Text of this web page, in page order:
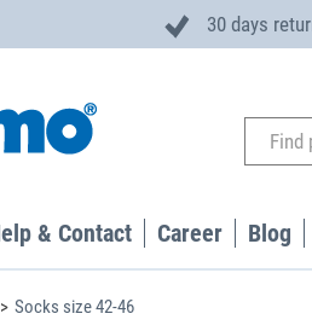
30 days
& Contact Career Blog
Socks size 42-46